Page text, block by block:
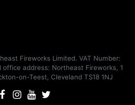
Fireworks Limited. VAT Number:
address: Northeast Fireworks, 1
on-Teest, Cleveland TS18 1NJ